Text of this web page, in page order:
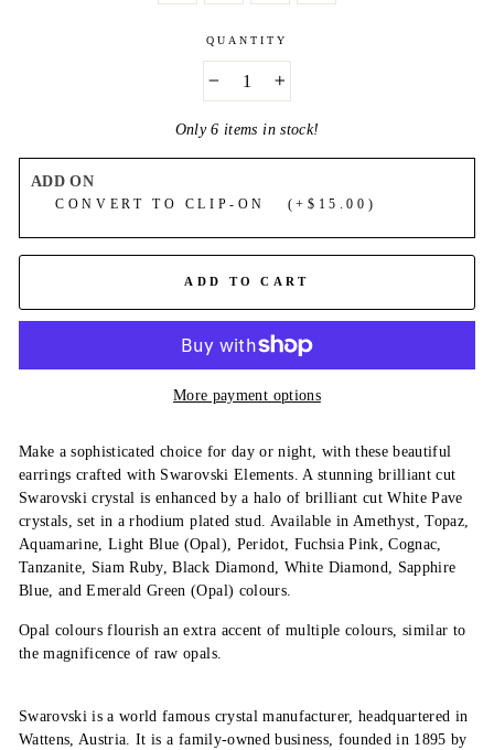
QUANTITY
Only 6 items in stock!
ADD ON
CONVERT TO CLIP-ON (+$15.00)
ADD TO CART
More payment options
Make a sophisticated choice for day or night, with these beautiful
earrings crafted with Swarovski Elements. A stunning brilliant cut
Swarovski crystal is enhanced by a halo of brilliant cut White Pave
crystals, set in a rhodium plated stud. Available in Amethyst, Topaz,
Aquamarine, Light Blue (Opal), Peridot, Fuchsia Pink, Cognac,
Tanzanite, Siam Ruby, Black Diamond, White Diamond, Sapphire
Blue, and Emerald Green (Opal) colours.
Opal colours flourish an extra accent of multiple colours, similar to
the magnificence of raw opals.
Swarovski is a world famous crystal manufacturer, headquartered in
Wattens, Austria. It is a family-owned business, founded in 1895 by